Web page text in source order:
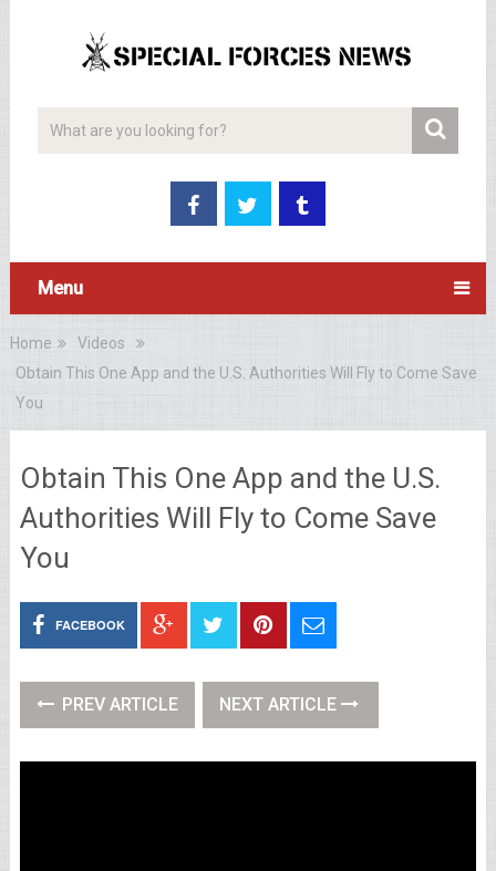
Menu
Home
Videos
Obtain This One App and the U.S. Authorities Will Fly to Come Save
You
Obtain This One App and the U.S.
Authorities Will Fly to Come Save
You
FACEBOOK
PREV ARTICLE NEXT ARTICLE